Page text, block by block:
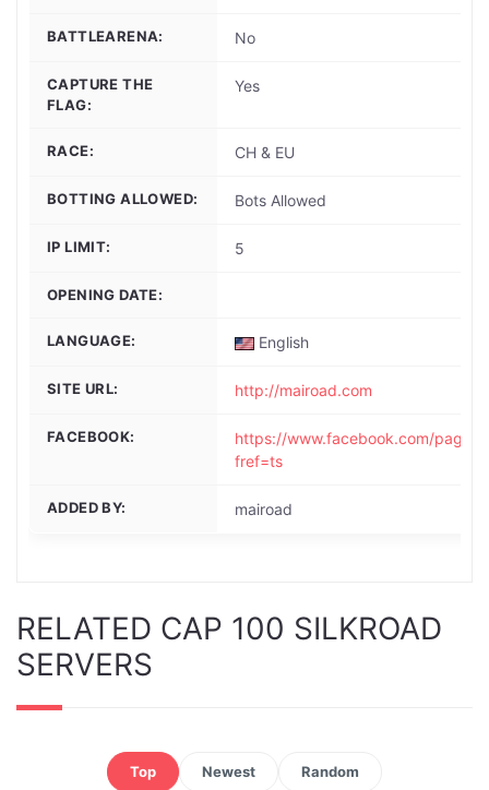
BATTLEARENA: No
CAPTURE THE
FLAG:
Yes
RACE: CH & EU
BOTTING ALLOWED: Bots Allowed
IP LIMIT: 5
OPENING DATE:
LANGUAGE: English
SITE URL: http://mairoad.com
FACEBOOK:
https://www.facebook.com/pages/
fref=ts
ADDED BY: mairoad
RELATED CAP 100 SILKROAD
SERVERS
Top Newest Random